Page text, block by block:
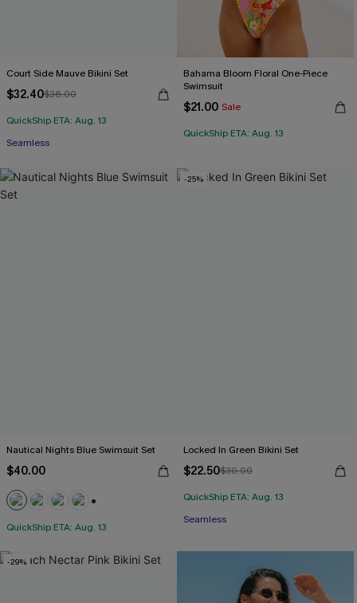
Court Side Mauve Bikini Set
$32.40$36.00
QuickShip ETA: Aug. 13
Seamless
Bahama Bloom Floral One-Piece
Swimsuit
$21.00 Sale
QuickShip ETA: Aug. 13
Nautical Nights Blue Swimsuit Set
$40.00
QuickShip ETA: Aug. 13
-25%
Locked In Green Bikini Set
$22.50$30.00
QuickShip ETA: Aug. 13
Seamless
-29%